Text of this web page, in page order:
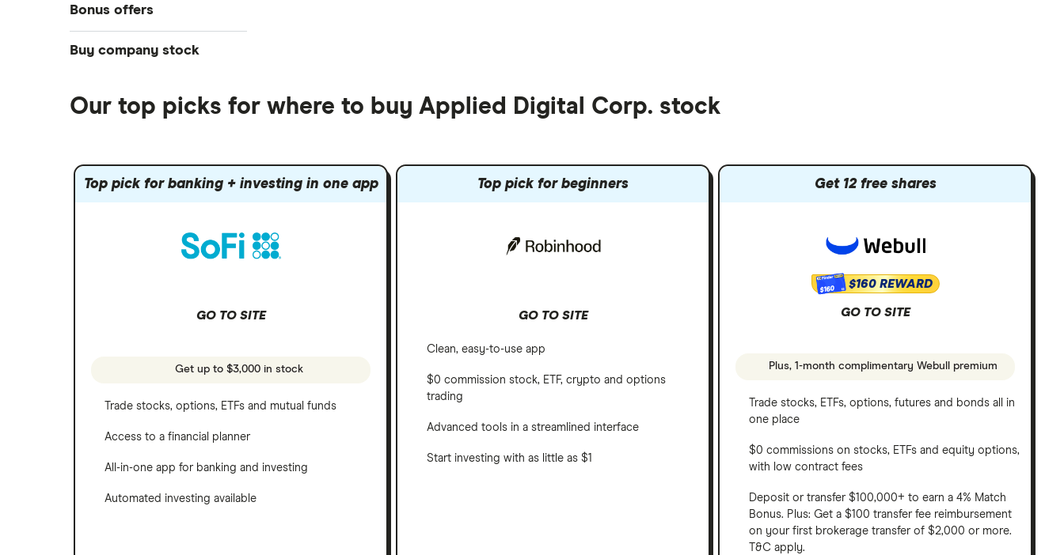
Crypto treasuries
ETFs
Mutual funds
Options
Best options trading platforms
Acorns
Fidelity
Robinhood
Bonus offers
SoFi Invest®
Moomoo
Interactive Brokers
Webull
Buy company stock
Meta
A to Z list of companies
Our top picks for where to buy Applied Digital Corp. stock
Top pick for banking + investing in one app
GO TO SITE
Get up to $3,000 in stock
Trade stocks, options, ETFs and mutual funds
Access to a financial planner
All-in-one app for banking and investing
Automated investing available
Top pick for beginners
GO TO SITE
Clean, easy-to-use app
$0 commission stock, ETF, crypto and options
trading
Advanced tools in a streamlined interface
Start investing with as little as $1
Get 12 free shares
$160 $160 REWARD
GO TO SITE
Plus, 1-month complimentary Webull premium
Trade stocks, ETFs, options, futures and bonds all in
one place
$0 commissions on stocks, ETFs and equity options,
with low contract fees
Deposit or transfer $100,000+ to earn a 4% Match
Bonus. Plus: Get a $100 transfer fee reimbursement
on your first brokerage transfer of $2,000 or more.
T&C apply.